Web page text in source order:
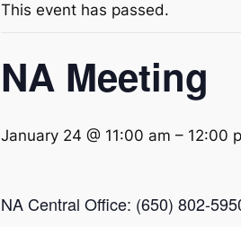
This event has passed.
NA Meeting
January 24 @ 11:00 am – 12:00
NA Central Office: (650) 802-